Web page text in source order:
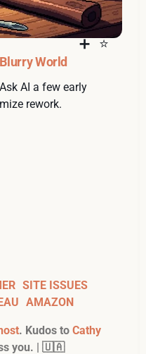
World
AI a few early
rework.
SITE ISSUES
AMAZON
. Kudos to Cathy
you. | 🇺🇦